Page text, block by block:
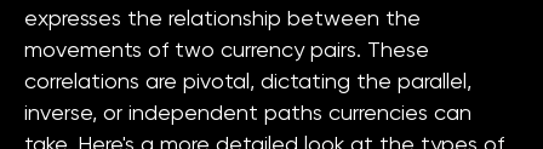
expresses the relationship between the
movements of two currency pairs. These
correlations are pivotal, dictating the parallel,
inverse, or independent paths currencies can